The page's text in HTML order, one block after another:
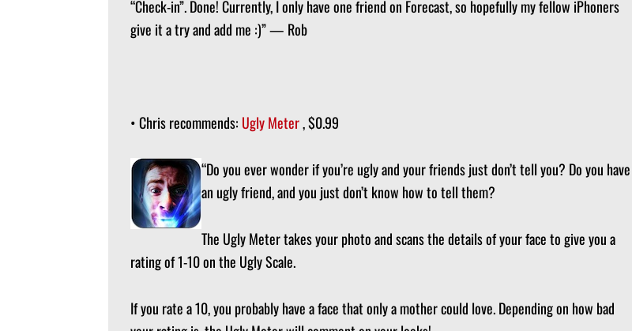
“Check-in”. Done! Currently, I only have one friend on Forecast, so hopefully my fellow iPhoners
give it a try and add me :)” — Rob
• Chris recommends: Ugly Meter, $0.99
“Do you ever wonder if you’re ugly and your friends just don’t tell you? Do you have
an ugly friend, and you just don’t know how to tell them?
The Ugly Meter takes your photo and scans the details of your face to give you a
rating of 1-10 on the Ugly Scale.
If you rate a 10, you probably have a face that only a mother could love. Depending on how bad